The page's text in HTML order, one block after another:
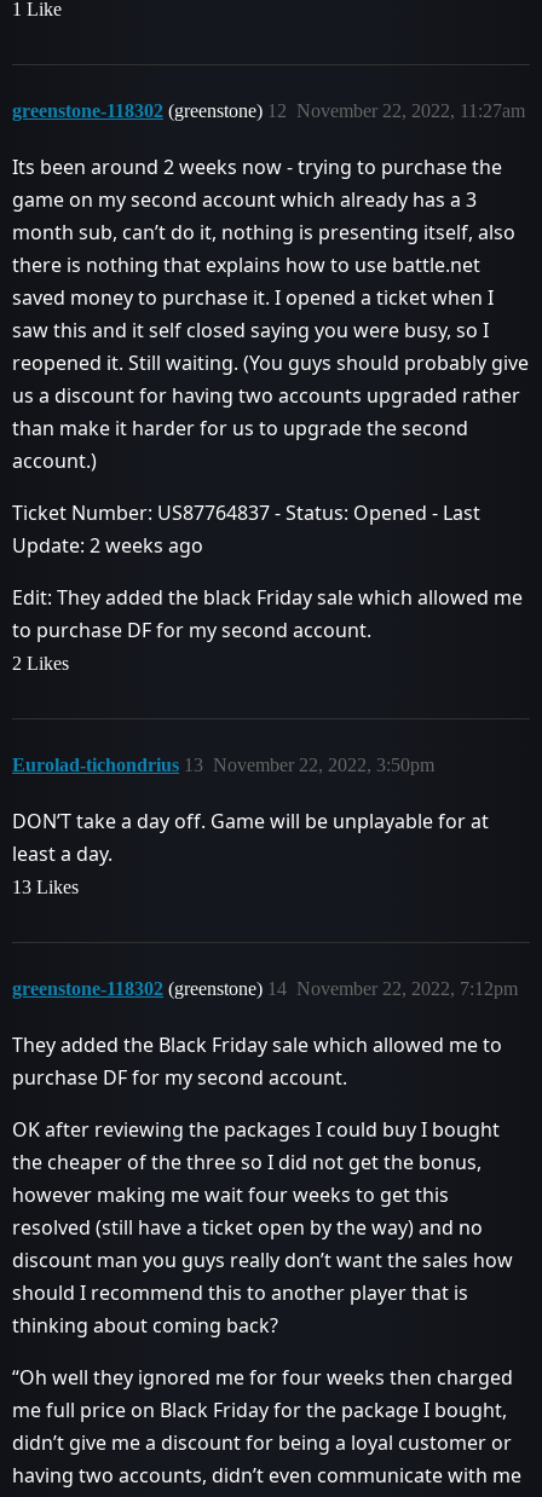
1 Like
greenstone-118302 (greenstone) November 22, 2022, 11:27am
12
Its been around 2 weeks now - trying to purchase the
game on my second account which already has a 3
month sub, can’t do it, nothing is presenting itself, also
there is nothing that explains how to use battle.net
saved money to purchase it. I opened a ticket when I
saw this and it self closed saying you were busy, so I
reopened it. Still waiting. (You guys should probably give
us a discount for having two accounts upgraded rather
than make it harder for us to upgrade the second
account.)
Ticket Number: US87764837 - Status: Opened - Last
Update: 2 weeks ago
Edit: They added the black Friday sale which allowed me
to purchase DF for my second account.
2 Likes
Eurolad-tichondrius November 22, 2022, 3:50pm
13
DON’T take a day off. Game will be unplayable for at
least a day.
13 Likes
greenstone-118302 (greenstone) November 22, 2022, 7:12pm
14
They added the Black Friday sale which allowed me to
purchase DF for my second account.
OK after reviewing the packages I could buy I bought
the cheaper of the three so I did not get the bonus,
however making me wait four weeks to get this
resolved (still have a ticket open by the way) and no
discount man you guys really don’t want the sales how
should I recommend this to another player that is
thinking about coming back?
“Oh well they ignored me for four weeks then charged
me full price on Black Friday for the package I bought,
didn’t give me a discount for being a loyal customer or
having two accounts, didn’t even communicate with me